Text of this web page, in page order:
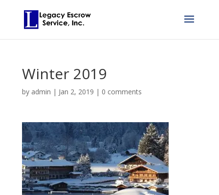
Winter 2019
by admin | Jan 2, 2019 | 0 comments